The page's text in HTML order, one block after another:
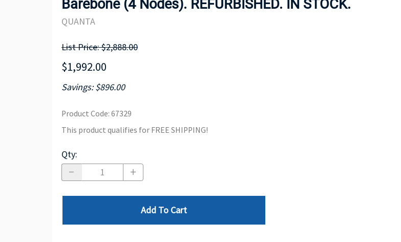
MOTHERBOARD
Barebone (4 Nodes). REFURBISHED. IN STOCK.
QUANTA
List Price: $2,888.00
$1,992.00
Savings: $896.00
Product Code: 67329
This product qualifies for FREE SHIPPING!
Qty:
Add To Cart